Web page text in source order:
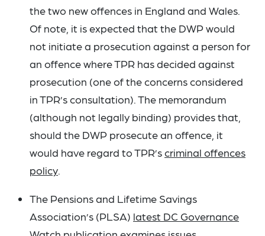
the two new offences in England and Wales.
Of note, it is expected that the DWP would
not initiate a prosecution against a person for
an offence where TPR has decided against
prosecution (one of the concerns considered
in TPR’s consultation). The memorandum
(although not legally binding) provides that,
should the DWP prosecute an offence, it
would have regard to TPR’scriminal offences
policy.
The Pensions and Lifetime Savings
Association’s (PLSA) latest DC Governance